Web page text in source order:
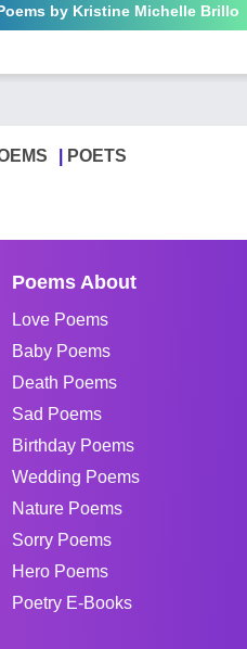
by Kristine Michelle Brillo
POETS
Poems About
Love Poems
Baby Poems
Death Poems
Sad Poems
Birthday Poems
Wedding Poems
Nature Poems
Sorry Poems
Hero Poems
Poetry E-Books